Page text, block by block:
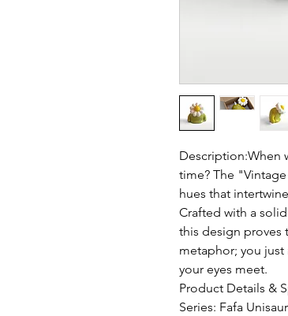
Description:When
time? The
hues that
Crafted with a
this design proves
metaphor; you
your eyes meet.
Product Details &
Series: Fafa Unisaur